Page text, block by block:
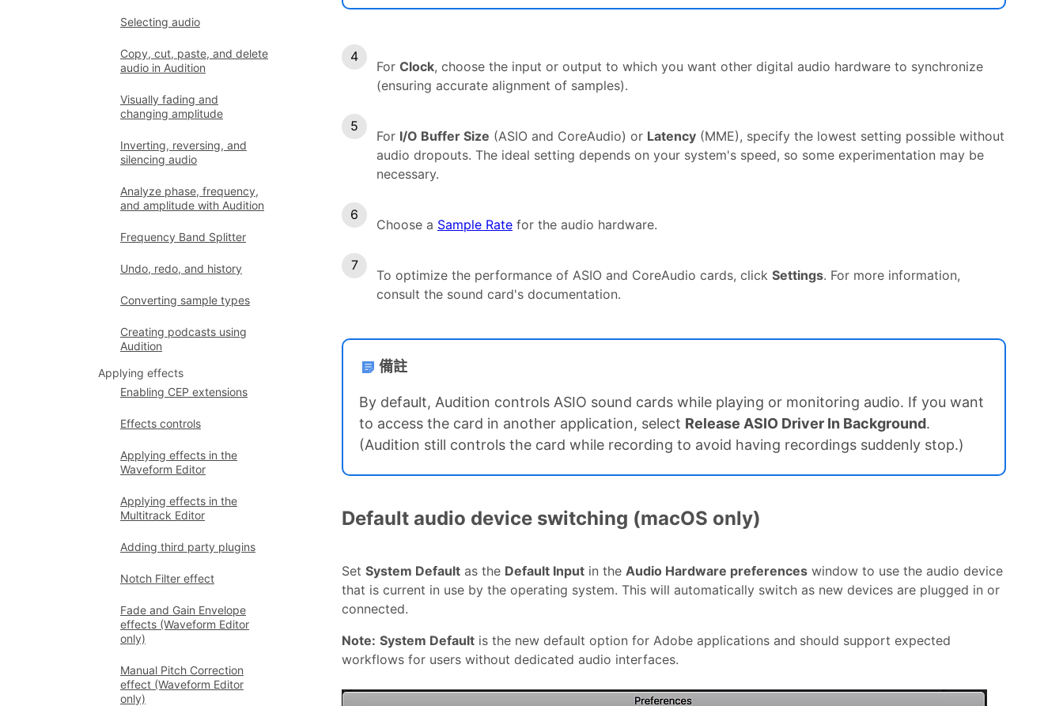
Selecting audio
Copy, cut, paste, and delete
audio in Audition
Visually fading and
changing amplitude
Inverting, reversing, and
silencing audio
Analyze phase, frequency,
and amplitude with Audition
Frequency Band Splitter
Undo, redo, and history
Converting sample types
Creating podcasts using
Audition
Applying effects
Enabling CEP extensions
Effects controls
Applying effects in the
Waveform Editor
Applying effects in the
Multitrack Editor
Adding third party plugins
Notch Filter effect
Fade and Gain Envelope
effects (Waveform Editor
only)
Manual Pitch Correction
effect (Waveform Editor
only)
For Clock, choose the input or output to which you want other digital audio hardware to synchronize
(ensuring accurate alignment of samples).
For I/O Buffer Size (ASIO and CoreAudio) or Latency (MME), specify the lowest setting possible without
audio dropouts. The ideal setting depends on your system's speed, so some experimentation may be
necessary.
Choose a Sample Rate for the audio hardware.
To optimize the performance of ASIO and CoreAudio cards, click Settings. For more information,
consult the sound card's documentation.
備註
By default, Audition controls ASIO sound cards while playing or monitoring audio. If you want
to access the card in another application, select Release ASIO Driver In Background.
(Audition still controls the card while recording to avoid having recordings suddenly stop.)
Default audio device switching (macOS only)
Set System Default as the Default Input in the Audio Hardware preferences window to use the audio device
that is current in use by the operating system. This will automatically switch as new devices are plugged in or
connected.
Note: System Default is the new default option for Adobe applications and should support expected
workflows for users without dedicated audio interfaces.